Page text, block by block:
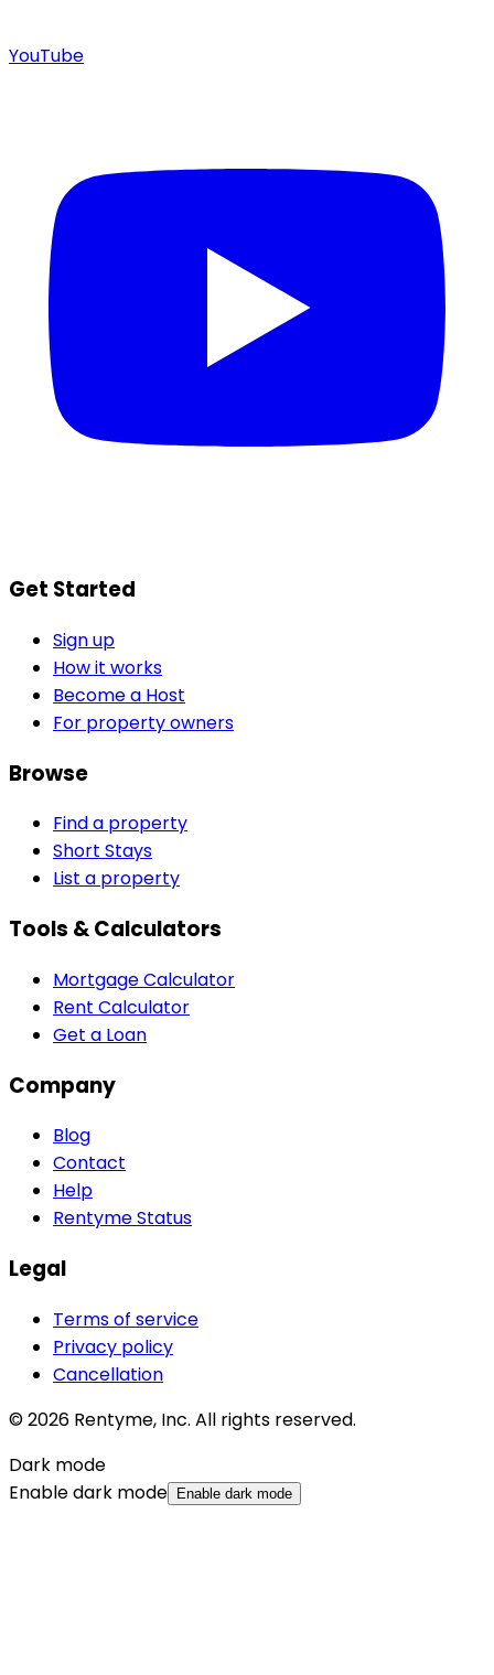
YouTube
Get Started
Sign up
How it works
Become a Host
For property owners
Browse
Find a property
Short Stays
List a property
Tools & Calculators
Mortgage Calculator
Rent Calculator
Get a Loan
Company
Blog
Contact
Help
Rentyme Status
Legal
Terms of service
Privacy policy
Cancellation
©2026 Rentyme, Inc. All rights reserved.
Dark mode
Enable dark mode
Enable dark mode